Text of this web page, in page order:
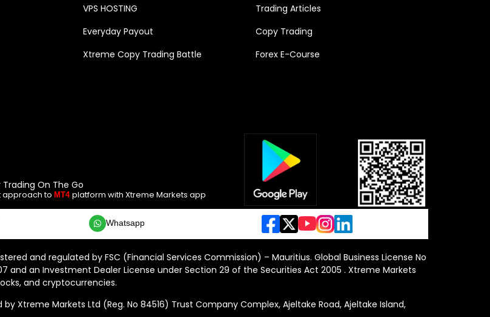
VPS HOSTING
Everyday Payout
Xtreme Copy Trading Battle
Trading Articles
Copy Trading
Forex E-Course
Trading On The Go
approach to MT4 platform with Xtreme Markets app
Whatsapp
and regulated by FSC (Financial Services Commission) – Mauritius. Global Business License No
and an Investment Dealer License under Section 29 of the Securities Act 2005 . Xtreme Markets
and cryptocurrencies.
Xtreme Markets Ltd (Reg. No 84516) Trust Company Complex, Ajeltake Road, Ajeltake Island,